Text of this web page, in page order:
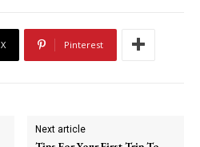
X Pinterest
Next article